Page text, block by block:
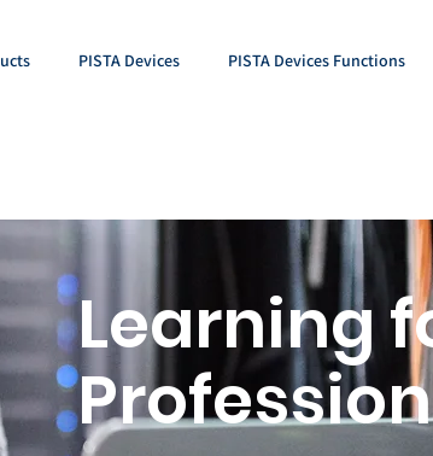
PISTA Devices PISTA Devices Functions
Learning